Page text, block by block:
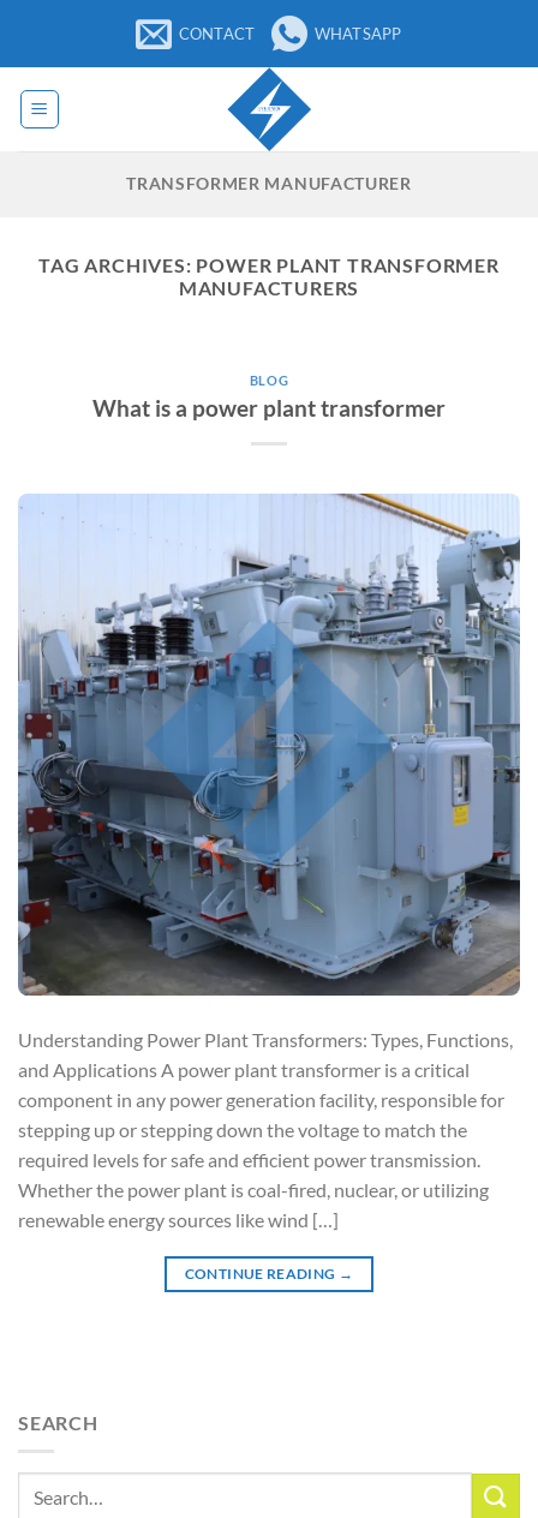
content
CONTACT WHATSAPP
TRANSFORMER MANUFACTURER
TAG ARCHIVES: POWER PLANT TRANSFORMER
MANUFACTURERS
BLOG
What is a power plant transformer
Understanding Power Plant Transformers: Types, Functions,
and Applications A power plant transformer is a critical
component in any power generation facility, responsible for
stepping up or stepping down the voltage to match the
required levels for safe and efficient power transmission.
Whether the power plant is coal-fired, nuclear, or utilizing
renewable energy sources like wind […]
CONTINUE READING →
SEARCH